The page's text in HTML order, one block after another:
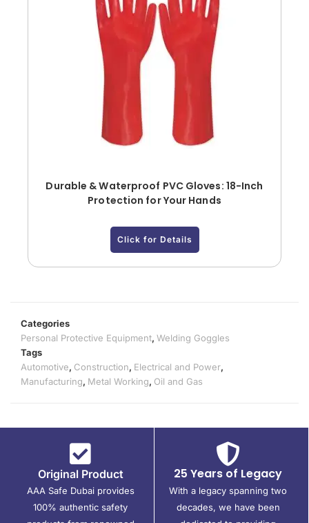
Durable & Waterproof PVC Gloves: 18-Inch
Protection for Your Hands
Click for Details
Categories
Personal Protective Equipment, Welding Goggles
Tags
Automotive, Construction, Electrical and Power,
Manufacturing, Metal Working, Oil and Gas
Original Product
AAA Safe Dubai provides
100% authentic safety
25 Years of Legacy
With a legacy spanning two
decades, we have been